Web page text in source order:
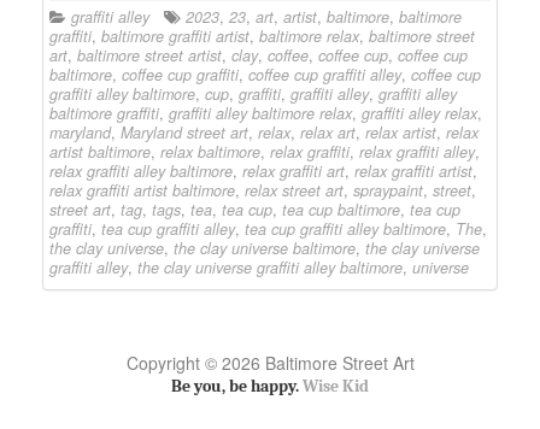
graffiti alley 2023, 23, art, artist, baltimore, baltimore
graffiti, baltimore graffiti artist, baltimore relax, baltimore street
art, baltimore street artist, clay, coffee, coffee cup, coffee cup
baltimore, coffee cup graffiti, coffee cup graffiti alley, coffee cup
graffiti alley baltimore, cup, graffiti, graffiti alley, graffiti alley
baltimore graffiti, graffiti alley baltimore relax, graffiti alley relax,
maryland, Maryland street art, relax, relax art, relax artist, relax
artist baltimore, relax baltimore, relax graffiti, relax graffiti alley,
relax graffiti alley baltimore, relax graffiti art, relax graffiti artist,
relax graffiti artist baltimore, relax street art, spraypaint, street,
street art, tag, tags, tea, tea cup, tea cup baltimore, tea cup
graffiti, tea cup graffiti alley, tea cup graffiti alley baltimore, The,
the clay universe, the clay universe baltimore, the clay universe
graffiti alley, the clay universe graffiti alley baltimore, universe
Copyright © 2026 Baltimore Street Art
Be you, be happy.Wise Kid